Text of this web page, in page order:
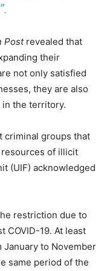
Postrevealed that
their
not only satisfied
they are also
the territory.
criminal groups that
of illicit
(UIF) acknowledged
restriction due to
COVID-19. At least
January to November
same period of the